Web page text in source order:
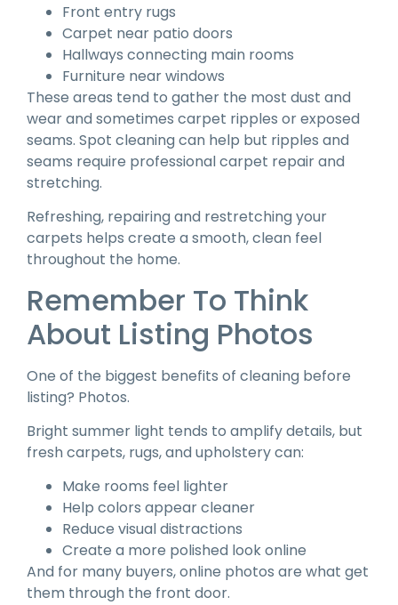
Front entry rugs
Carpet near patio doors
Hallways connecting main rooms
Furniture near windows
These areas tend to gather the most dust and
wear and sometimes carpet ripples or exposed
seams. Spot cleaning can help but ripples and
seams require professional carpet repair and
stretching.
Refreshing, repairing and restretching your
carpets helps create a smooth, clean feel
throughout the home.
Remember To Think
About Listing Photos
One of the biggest benefits of cleaning before
listing? Photos.
Bright summer light tends to amplify details, but
fresh carpets, rugs, and upholstery can:
Make rooms feel lighter
Help colors appear cleaner
Reduce visual distractions
Create a more polished look online
And for many buyers, online photos are what get
them through the front door.